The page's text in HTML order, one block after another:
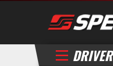
DRIVER